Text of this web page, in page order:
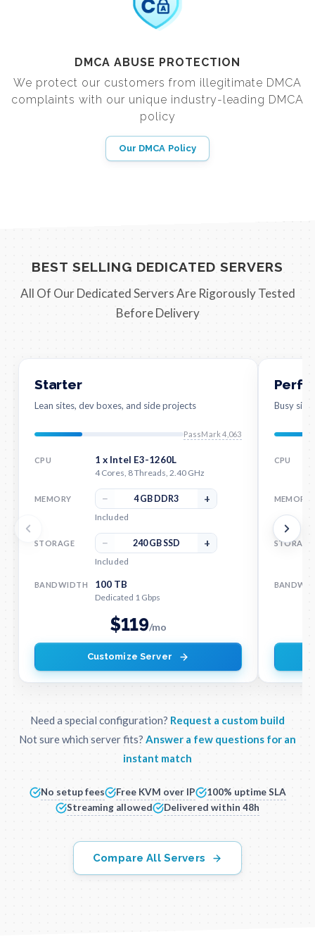
DMCA ABUSE PROTECTION
We protect our customers from illegitimate DMCA
complaints with our unique industry-leading DMCA
policy
Our DMCA Policy
BEST SELLING DEDICATED SERVERS
All Of Our Dedicated Servers Are Rigorously Tested
Before Delivery
Starter
Lean sites, dev boxes, and side projects
PassMark 4,063
CPU 1 x Intel E3-1260L
4 Cores, 8 Threads, 2.40 GHz
MEMORY − 4 GB DDR3 +
Included
STORAGE − 240 GB SSD +
Included
BANDWIDTH 100 TB
Dedicated 1 Gbps
$119/mo
Customize Server
Busy
CPU
MEMORY
STORAGE
Need a special configuration? Request a custom build
Not sure which server fits? Answer a few questions for an
instant match
No setup fees Free KVM over IP
100% uptime SLA
Streaming allowed
Delivered within 48h
Compare All Servers